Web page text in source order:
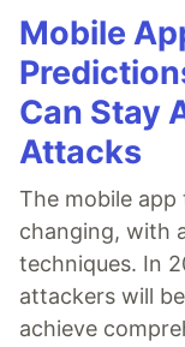
Mobile
Can Stay
Attacks
The mobile
changing, with
techniques. In
attackers will
achieve